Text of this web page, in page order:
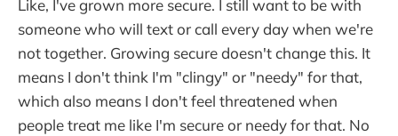
Like, I've grown more secure. I still want to be with
someone who will text or call every day when we're
not together. Growing secure doesn't change this. It
means I don't think I'm "clingy" or "needy" for that,
which also means I don't feel threatened when
people treat me like I'm secure or needy for that. No